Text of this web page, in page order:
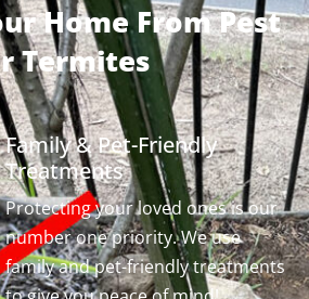
Home From Pest
Termites
Family & Pet-Friendly
Treatments
Protecting your loved ones is our
number one priority. We use
family and pet-friendly treatments